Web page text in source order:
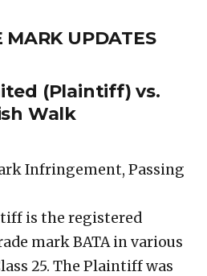
UPDATES
(Plaintiff) vs.
Walk
Infringement, Passing
is the registered
mark BATA in various
25. The Plaintiff was